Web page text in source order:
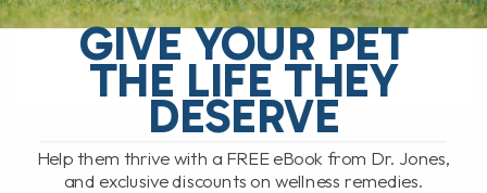
legs, trouble getting up,[...]
READ MORE
GIVE YOUR PET
THE LIFE THEY
DESERVE
Help them thrive with a FREE eBook from Dr. Jones,
and exclusive discounts on wellness remedies.